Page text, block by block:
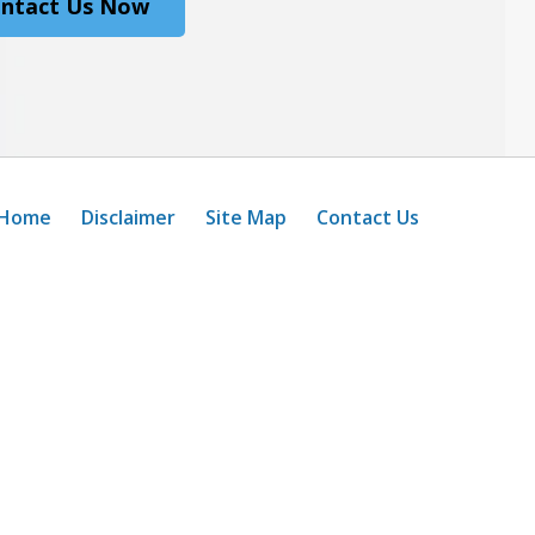
Us Now
Disclaimer Site Map Contact Us